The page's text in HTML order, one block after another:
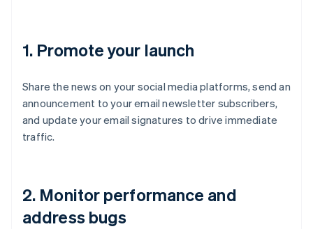
1. Promote your launch
Share the news on your social media platforms, send an
announcement to your email newsletter subscribers,
and update your email signatures to drive immediate
traffic.
2. Monitor performance and
address bugs